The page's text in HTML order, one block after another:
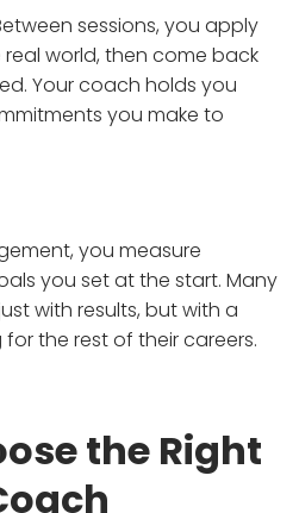
sessions, you apply
world, then come back
Your coach holds you
you make to
you measure
you set at the start. Many
with results, but with a
the rest of their careers.
the Right